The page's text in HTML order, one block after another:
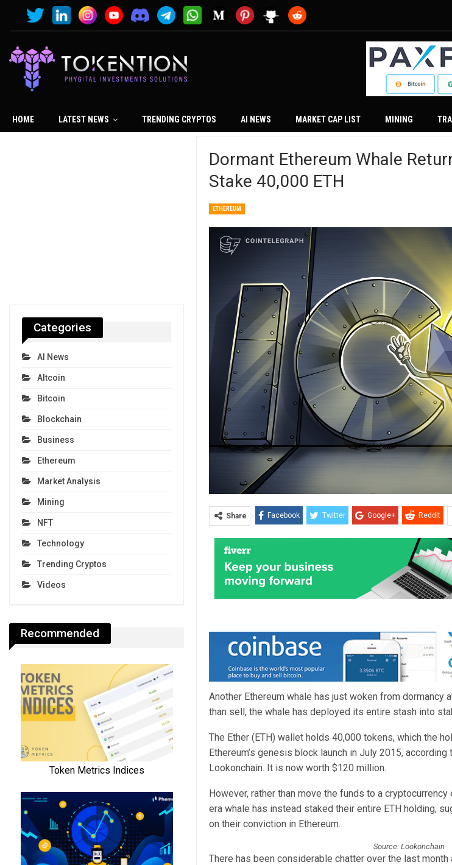
HOME LATEST NEWS TRENDING CRYPTOS AI NEWS MARKET CAP LIST MINING
Dormant Ethereum Whale
Stake 40,000 ETH
ETHEREUM
Share Facebook Twitter Google+ ReddIt
Another Ethereum whale has just woken from
than sell, the whale has deployed its entire stash into
The Ether (ETH) wallet holds 40,000 tokens, which the
Ethereum’s genesis block launch in July 2015,
Lookonchain. It is now worth $120 million.
However, rather than move the funds to a
era whale has instead staked their entire ETH holding,
on their conviction in Ethereum.
Source: Lookonchain
There has been considerable chatter over the last
Categories
AI News
Altcoin
Bitcoin
Blockchain
Business
Ethereum
Market Analysis
Mining
NFT
Technology
Trending Cryptos
Videos
Recommended